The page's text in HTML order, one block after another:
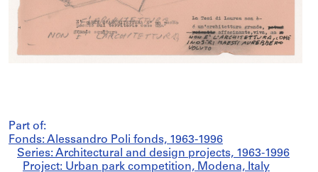
Part of:
Fonds: Alessandro Poli fonds, 1963-1996
Series: Architectural and design projects, 1963-1996
Project: Urban park competition, Modena, Italy